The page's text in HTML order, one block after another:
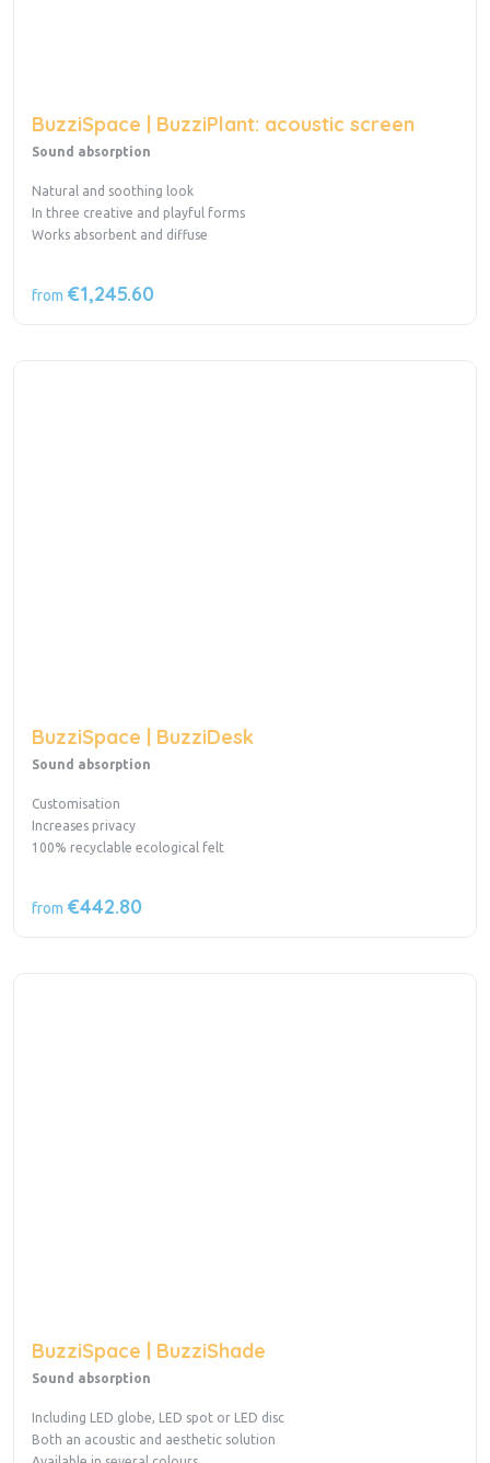
BuzziSpace | BuzziPlant: acoustic screen
Sound absorption
Natural and soothing look
In three creative and playful forms
Works absorbent and diffuse
from €1,245.60
BuzziSpace | BuzziDesk
Sound absorption
Customisation
Increases privacy
100% recyclable ecological felt
from €442.80
BuzziSpace | BuzziShade
Sound absorption
Including LED globe, LED spot or LED disc
Both an acoustic and aesthetic solution